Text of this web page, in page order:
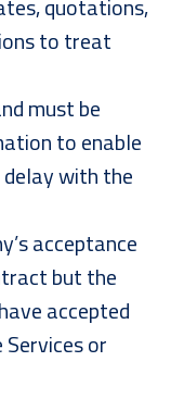
quotations,
to treat
must be
to enable
with the
acceptance
but the
accepted
or